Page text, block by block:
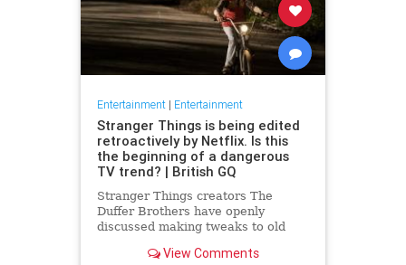
Entertainment| Entertainment
Stranger Things is being edited
retroactively by Netflix. Is this
the beginning of a dangerous
TV trend? | British GQ
Stranger Things creators The
Duffer Brothers have openly
discussed making tweaks to old
we draw the line in the retconning
View Comments